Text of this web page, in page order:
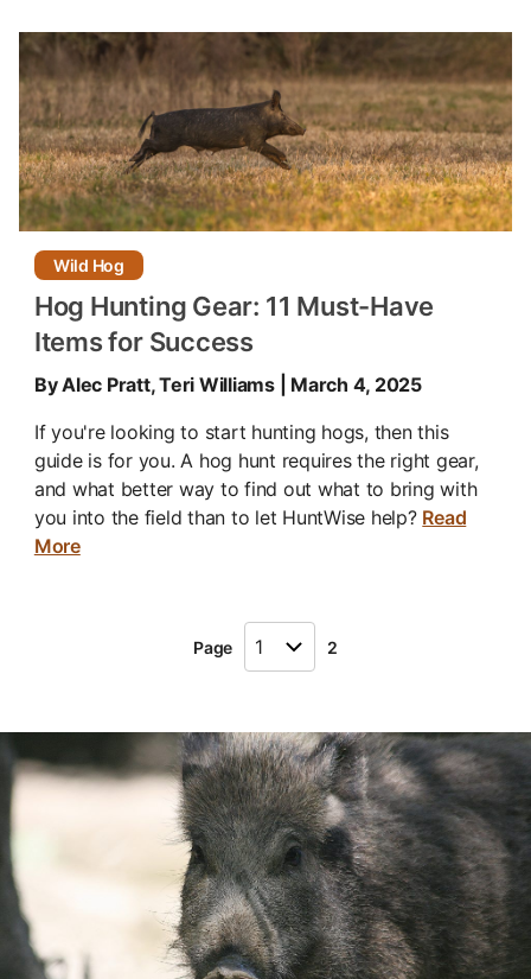
Wild Hog
Hog Hunting Gear: 11 Must-Have
Items for Success
By Alec Pratt, Teri Williams | March 4, 2025
If you're looking to start hunting hogs, then this
guide is for you. A hog hunt requires the right gear,
and what better way to find out what to bring with
you into the field than to let HuntWise help? Read
More
Page 2